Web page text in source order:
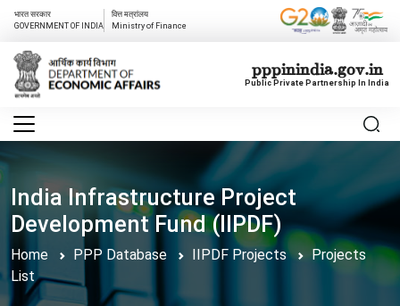
भारत सरकार
GOVERNMENT OF INDIA
वित्त मत्रांलय
Ministry of Finance
pppinindia.gov.in
Public Private Partnership In India
India Infrastructure Project
Development Fund (IIPDF)
Home PPP Database IIPDF Projects
Projects
List